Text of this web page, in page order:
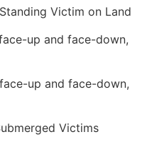
Victim on Land
up and face-down,
up and face-down,
Victims